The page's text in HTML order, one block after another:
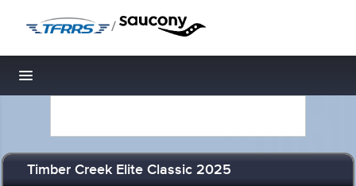
/
Toggle navigation
Timber Creek Elite Classic 2025